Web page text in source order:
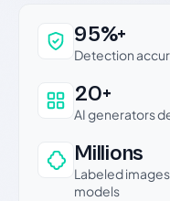
Why this
95%+
Detection
20+
AI generators
Millions
Labeled
models